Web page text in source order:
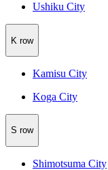
Ushiku City
K row
Kamisu City
Koga City
S row
Shimotsuma City